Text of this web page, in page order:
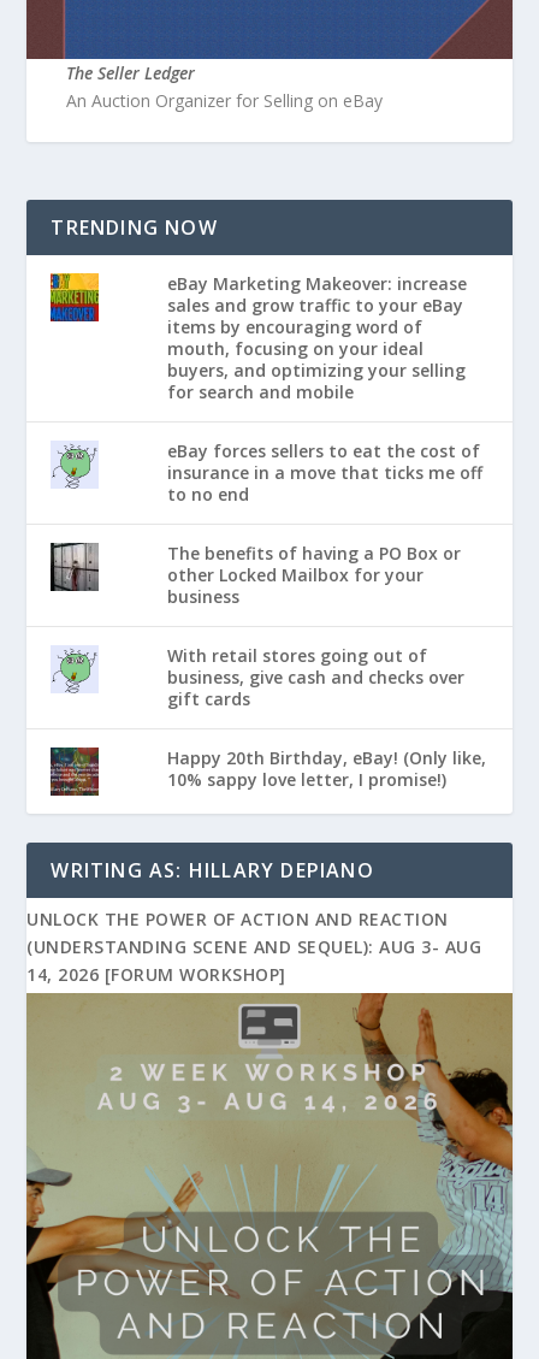
The Seller Ledger
An Auction Organizer for Selling on eBay
TRENDING NOW
eBay Marketing Makeover: increase
sales and grow traffic to your eBay
items by encouraging word of
mouth, focusing on your ideal
buyers, and optimizing your selling
for search and mobile
eBay forces sellers to eat the cost of
insurance in a move that ticks me off
to no end
The benefits of having a PO Box or
other Locked Mailbox for your
business
With retail stores going out of
business, give cash and checks over
gift cards
Happy 20th Birthday, eBay! (Only like,
10% sappy love letter, I promise!)
WRITING AS: HILLARY DEPIANO
UNLOCK THE POWER OF ACTION AND REACTION
(UNDERSTANDING SCENE AND SEQUEL): AUG 3- AUG
14, 2026 [FORUM WORKSHOP]